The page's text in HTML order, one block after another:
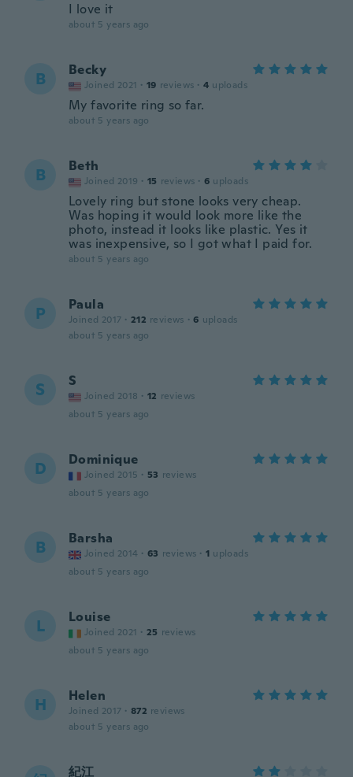
I love it
about 5 years ago
B Becky
Joined 2021 · 19 reviews · 4 uploads
My favorite ring so far.
about 5 years ago
B Beth
Joined 2019 · 15 reviews · 6 uploads
Lovely ring but stone looks very cheap.
Was hoping it would look more like the
photo, instead it looks like plastic. Yes it
was inexpensive, so I got what I paid for.
about 5 years ago
P Paula
Joined 2017 · 212 reviews · 6 uploads
about 5 years ago
S S
Joined 2018 · 12 reviews
about 5 years ago
D Dominique
Joined 2015 · 53 reviews
about 5 years ago
B Barsha
Joined 2014 · 63 reviews · 1 uploads
about 5 years ago
L Louise
Joined 2021 · 25 reviews
about 5 years ago
H Helen
Joined 2017 · 872 reviews
about 5 years ago
紀江